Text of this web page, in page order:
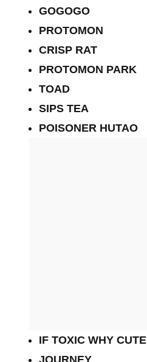
GOGOGO
PROTOMON
CRISP RAT
PROTOMON PARK
TOAD
SIPS TEA
POISONER HUTAO
IF TOXIC WHY CUTE